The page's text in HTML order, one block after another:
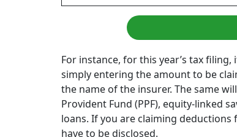
For instance, for this year’s tax
simply entering the amount to be
the name of the insurer. The same
Provident Fund (PPF), equity-linked
loans. If you are claiming
have to be disclosed.